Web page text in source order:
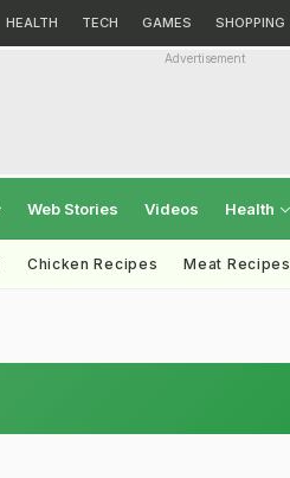
HEALTH TECH GAMES SHOPPING
Advertisement
Web Stories Videos Health
Chicken Recipes Meat Recipes